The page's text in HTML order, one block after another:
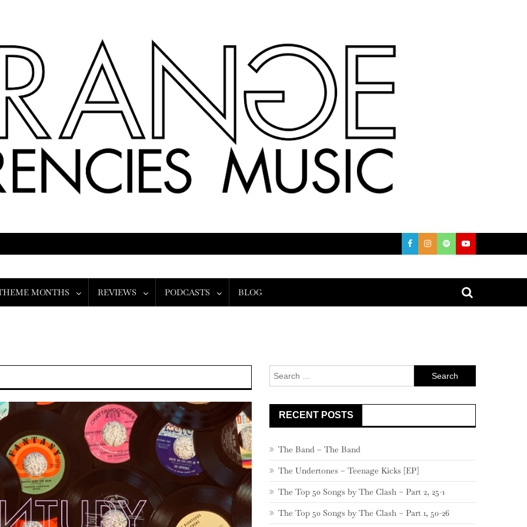
MONTHS REVIEWS PODCASTS BLOG
Search
for:
RECENT POSTS
The Band – The Band
The Undertones – Teenage Kicks [EP]
The Top 50 Songs by The Clash – Part 2, 25-1
The Top 50 Songs by The Clash – Part 1, 50-26